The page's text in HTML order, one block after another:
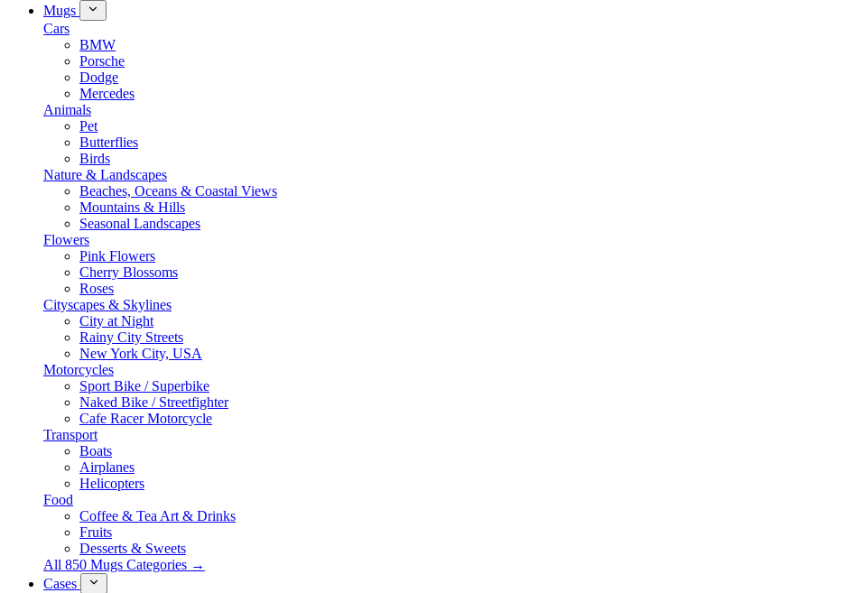
Mugs
Cars
BMW
Porsche
Dodge
Mercedes
Animals
Pet
Butterflies
Birds
Nature & Landscapes
Beaches, Oceans & Coastal Views
Mountains & Hills
Seasonal Landscapes
Flowers
Pink Flowers
Cherry Blossoms
Roses
Cityscapes & Skylines
City at Night
Rainy City Streets
New York City, USA
Motorcycles
Sport Bike / Superbike
Naked Bike / Streetfighter
Cafe Racer Motorcycle
Transport
Boats
Airplanes
Helicopters
Food
Coffee & Tea Art & Drinks
Fruits
Desserts & Sweets
All 850 Mugs Categories →
Cases